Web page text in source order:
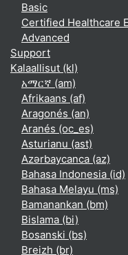
Basic
Certified Healthcare
Advanced
Support
Kalaallisut ‎(kl)‎
አማርኛ ‎(am)‎
Afrikaans ‎(af)‎
Aragonés ‎(an)‎
Aranés ‎(oc_es)‎
Asturianu ‎(ast)‎
Azərbaycanca ‎(az)‎
Bahasa Indonesia ‎(id)‎
Bahasa Melayu ‎(ms)‎
Bamanankan ‎(bm)‎
Bislama ‎(bi)‎
Bosanski ‎(bs)‎
Breizh ‎(br)‎